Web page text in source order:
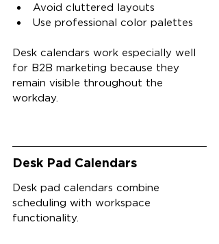
Avoid cluttered layouts
Use professional color palettes
Desk calendars work especially well
for B2B marketing because they
remain visible throughout the
workday.
Desk Pad Calendars
Desk pad calendars combine
scheduling with workspace
functionality.